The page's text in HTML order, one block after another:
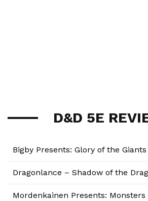
D&D 5E
Bigby Presents: Glory of the Giants
Dragonlance – Shadow of the
Mordenkainen Presents: